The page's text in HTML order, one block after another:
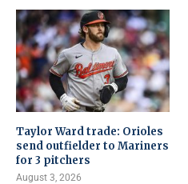
Taylor Ward trade: Orioles
send outfielder to Mariners
for 3 pitchers
August 3, 2026